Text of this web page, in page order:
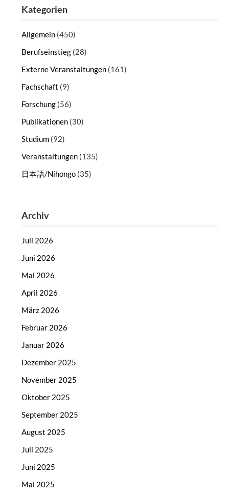
Kategorien
Allgemein (450)
Berufseinstieg (28)
Externe Veranstaltungen (161)
Fachschaft (9)
Forschung (56)
Publikationen (30)
Studium (92)
Veranstaltungen (135)
日本語/Nihongo (35)
Archiv
Juli 2026
Juni 2026
Mai 2026
April 2026
März 2026
Februar 2026
Januar 2026
Dezember 2025
November 2025
Oktober 2025
September 2025
August 2025
Juli 2025
Juni 2025
Mai 2025